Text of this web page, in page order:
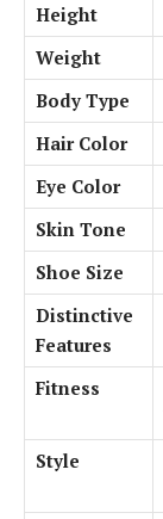
Height
Weight
Body Type
Hair Color
Eye Color
Skin Tone
Shoe Size
Distinctive
Features
Fitness
Style